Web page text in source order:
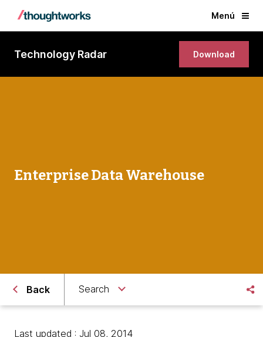
Menú
Technology Radar Download
Enterprise Data Warehouse
Back Search
Last updated : Jul 08, 2014